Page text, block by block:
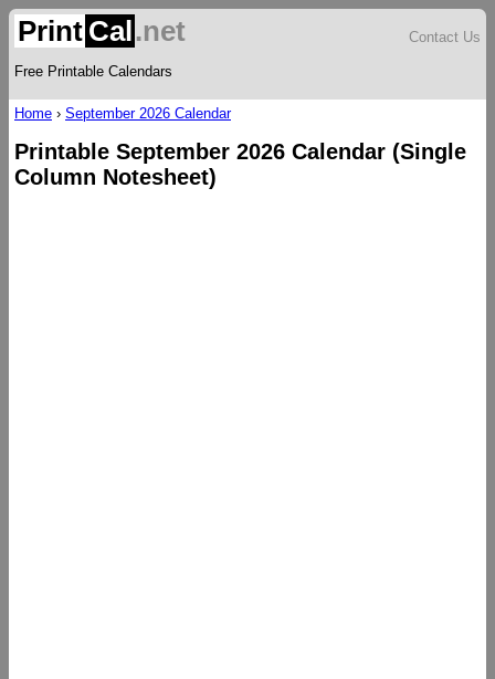
Print Cal.net
Free Printable Calendars
Contact Us
Home › September 2026 Calendar
Printable September 2026 Calendar (Single
Column Notesheet)